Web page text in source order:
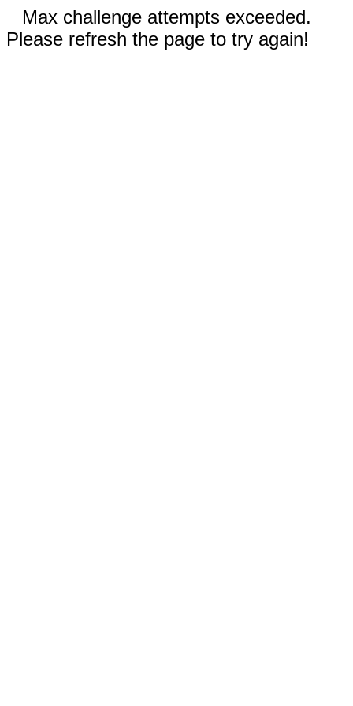
Max challenge attempts exceeded.
Please refresh the page to try again!